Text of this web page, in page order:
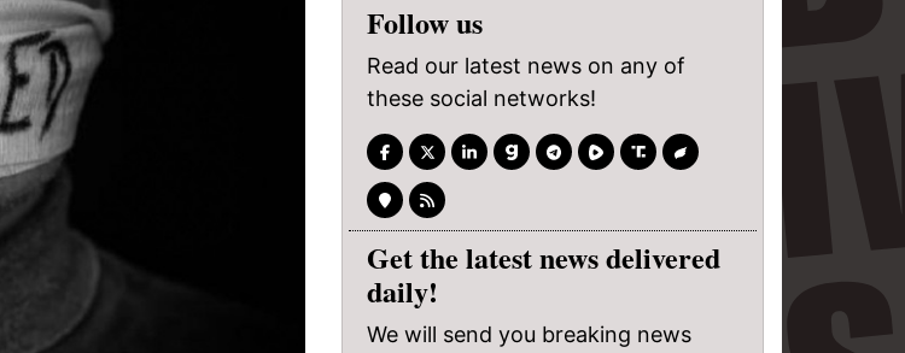
Follow us
Read our latest news on any of
these social networks!
Get the latest news delivered
daily!
We will send you breaking news